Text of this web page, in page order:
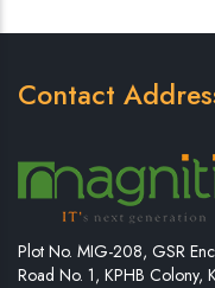
Contact
Plot No. MIG-208, GSR
Road No. 1, KPHB Colony,